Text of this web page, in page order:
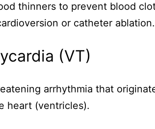
thinners to prevent blood
or catheter ablation.
(VT)
arrhythmia that
heart (ventricles).